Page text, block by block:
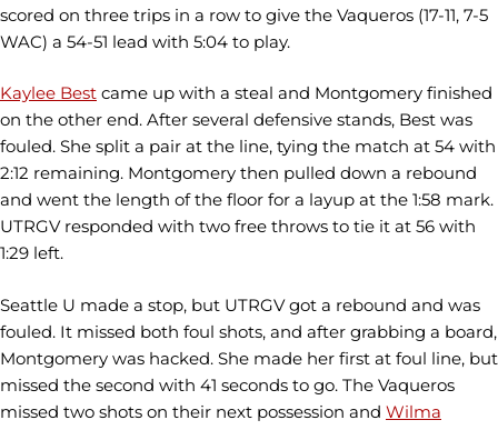
scored on three trips in a row to give the Vaqueros (17-11, 7-5
WAC) a 54-51 lead with 5:04 to play.
Kaylee Best came up with a steal and Montgomery finished
on the other end. After several defensive stands, Best was
fouled. She split a pair at the line, tying the match at 54 with
2:12 remaining. Montgomery then pulled down a rebound
and went the length of the floor for a layup at the 1:58 mark.
UTRGV responded with two free throws to tie it at 56 with
1:29 left.
Seattle U made a stop, but UTRGV got a rebound and was
fouled. It missed both foul shots, and after grabbing a board,
Montgomery was hacked. She made her first at foul line, but
missed the second with 41 seconds to go. The Vaqueros
missed two shots on their next possession and Wilma